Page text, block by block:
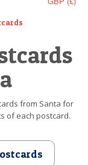
from Santa for
of each postcard.